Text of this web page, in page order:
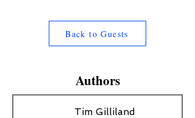
Back to Guests
Authors
Tim Gilliland